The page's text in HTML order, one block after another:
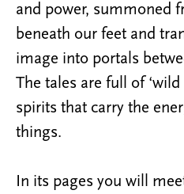
and power, summoned
beneath our feet and
image into portals
The tales are full of
spirits that carry the
things.
In its pages you will